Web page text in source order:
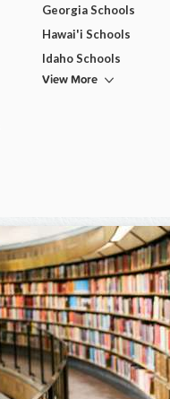
Georgia Schools
Hawai'i Schools
Idaho Schools
View More